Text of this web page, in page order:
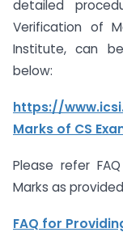
detailed
Verification of
Institute, can
below:
https://
Marks of CS
Please refer
Marks as
FAQ for